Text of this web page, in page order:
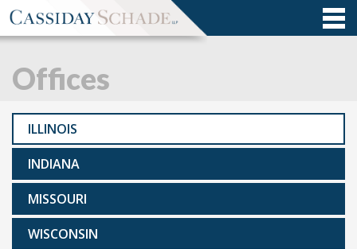
Offices
ILLINOIS
INDIANA
MISSOURI
WISCONSIN